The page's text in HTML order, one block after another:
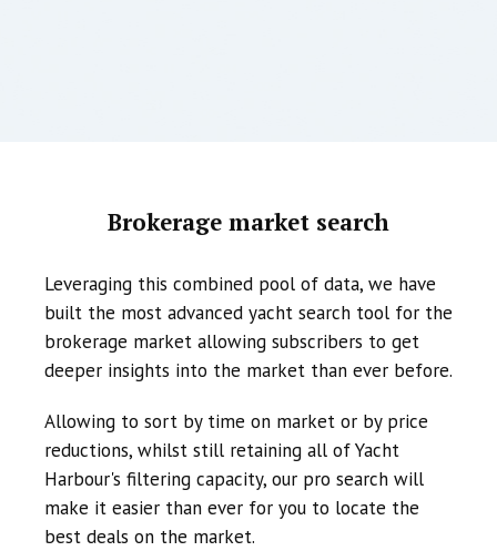
Brokerage market search
Leveraging this combined pool of data, we have
built the most advanced yacht search tool for the
brokerage market allowing subscribers to get
deeper insights into the market than ever before.
Allowing to sort by time on market or by price
reductions, whilst still retaining all of Yacht
Harbour's filtering capacity, our pro search will
make it easier than ever for you to locate the
best deals on the market.